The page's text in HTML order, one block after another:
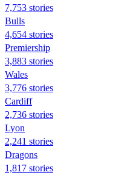
7,753 stories
Bulls
4,654 stories
Premiership
3,883 stories
Wales
3,776 stories
Cardiff
2,736 stories
Lyon
2,241 stories
Dragons
1,817 stories